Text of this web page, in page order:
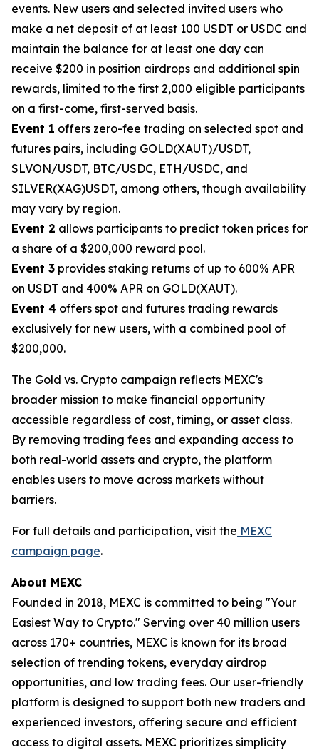
events. New users and selected invited users who
make a net deposit of at least 100 USDT or USDC and
maintain the balance for at least one day can
receive $200 in position airdrops and additional spin
rewards, limited to the first 2,000 eligible participants
on a first-come, first-served basis.
Event 1 offers zero-fee trading on selected spot and
futures pairs, including GOLD(XAUT)/USDT,
SLVON/USDT, BTC/USDC, ETH/USDC, and
SILVER(XAG)USDT, among others, though availability
may vary by region.
Event 2 allows participants to predict token prices for
a share of a $200,000 reward pool.
Event 3 provides staking returns of up to 600% APR
on USDT and 400% APR on GOLD(XAUT).
Event 4 offers spot and futures trading rewards
exclusively for new users, with a combined pool of
$200,000.
The Gold vs. Crypto campaign reflects MEXC's
broader mission to make financial opportunity
accessible regardless of cost, timing, or asset class.
By removing trading fees and expanding access to
both real-world assets and crypto, the platform
enables users to move across markets without
barriers.
For full details and participation, visit the MEXC
campaign page.
About MEXC
Founded in 2018, MEXC is committed to being "Your
Easiest Way to Crypto." Serving over 40 million users
across 170+ countries, MEXC is known for its broad
selection of trending tokens, everyday airdrop
opportunities, and low trading fees. Our user-friendly
platform is designed to support both new traders and
experienced investors, offering secure and efficient
access to digital assets. MEXC prioritizes simplicity